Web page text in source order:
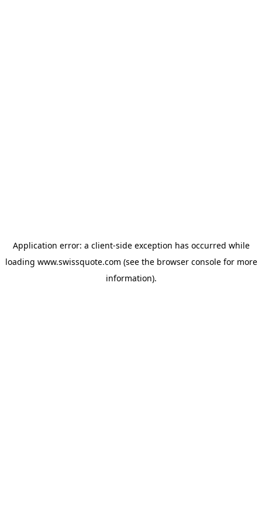
Application error: a client-side exception has occurred while
loading www.swissquote.com (see the browser consolefor more
information).